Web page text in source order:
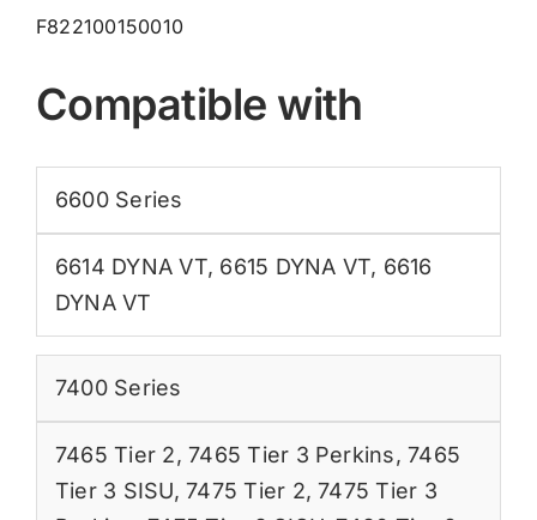
F822100150010
Compatible with
6600 Series
6614 DYNA VT, 6615 DYNA VT, 6616
DYNA VT
7400 Series
7465 Tier 2,7465 Tier 3 Perkins,7465
Tier 3 SISU,7475 Tier 2,7475 Tier 3